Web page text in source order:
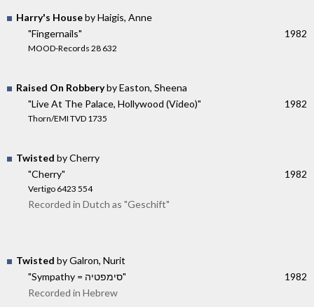
Harry's Houseby Haigis, Anne
"Fingernails"
MOOD-Records 28 632
1982
Raised On Robberyby Easton, Sheena
"Live At The Palace, Hollywood (Video)"
Thorn/EMI TVD 1735
1982
Twisted by Cherry
"Cherry"
Vertigo 6423 554
1982
Recorded in Dutch as "Geschift"
Twisted by Galron, Nurit
"Sympathy = סימפטיה"
1982
Recorded in Hebrew